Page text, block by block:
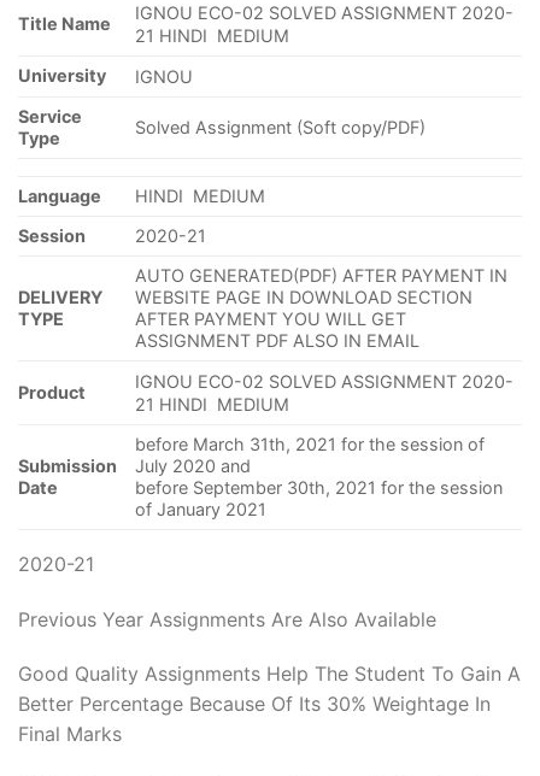
Title Name
IGNOU ECO-02 SOLVED ASSIGNMENT 2020-
21 HINDI MEDIUM
University
IGNOU
Service
Type
Solved Assignment (Soft copy/PDF)
Language
HINDI MEDIUM
Session
2020-21
DELIVERY
TYPE
AUTO GENERATED(PDF) AFTER PAYMENT IN
WEBSITE PAGE IN DOWNLOAD SECTION
AFTER PAYMENT YOU WILL GET
ASSIGNMENT PDF ALSO IN EMAIL
Product
IGNOU ECO-02 SOLVED ASSIGNMENT 2020-
21 HINDI MEDIUM
Submission
Date
before March 31th, 2021 for the session of
July 2020 and
before September 30th, 2021 for the session
of January 2021
2020-21
Previous Year Assignments Are Also Available
Good Quality Assignments Help The Student To Gain A
Better Percentage Because Of Its 30% Weightage In
Final Marks